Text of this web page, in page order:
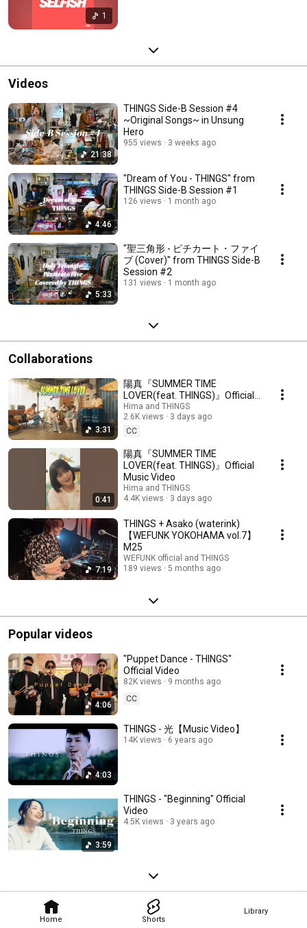
Home Shorts
Library
1
Videos
21:38
THINGS Side-B Session #4
~Original Songs~ in Unsung
Hero
955 views 3 weeks ago
4:46
"Dream of You - THINGS" from
THINGS Side-B Session #1
126 views 1 month ago
5:33
"聖三角形 - ピチカート・ファイ
ブ (Cover)" from THINGS Side-B
Session #2
131 views 1 month ago
Collaborations
3:31
陽真『SUMMER TIME
LOVER(feat. THINGS)』Official
Music Video
Hima and THINGS
2.6K views
3 days ago
CC
0:41
陽真『SUMMER TIME
LOVER(feat. THINGS)』Official
Music Video
Hima and THINGS
4.4K views
3 days ago
7:19
THINGS + Asako (waterink)
【WEFUNK YOKOHAMA vol.7】
M25
WEFUNK official and THINGS
189 views
5 months ago
Popular videos
4:06
"Puppet Dance - THINGS"
Official Video
82K views
9 months ago
CC
4:03
THINGS - 光【Music Video】
14K views 6 years ago
3:59
THINGS - "Beginning" Official
Video
4.5K views 3 years ago